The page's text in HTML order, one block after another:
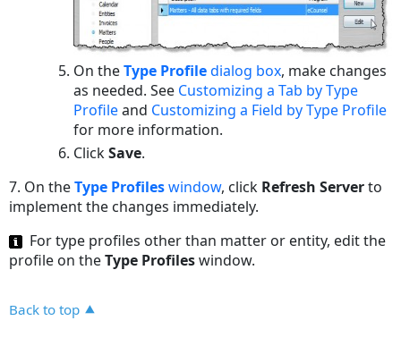
On theType Profiledialog box, make changes
as needed. See Customizing a Tab by Type
Profileand Customizing a Field by Type Profile
for more information.
ClickSave.
7. On theType Profileswindow, click Refresh Serverto
implement the changes immediately.
For type profiles other than matter or entity, edit the
profile on theType Profileswindow.
Back to top